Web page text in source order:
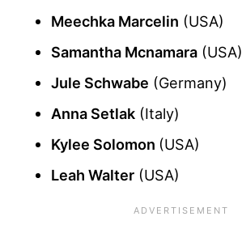
Meechka Marcelin (USA)
Samantha Mcnamara (USA)
Jule Schwabe (Germany)
Anna Setlak (Italy)
Kylee Solomon (USA)
Leah Walter (USA)